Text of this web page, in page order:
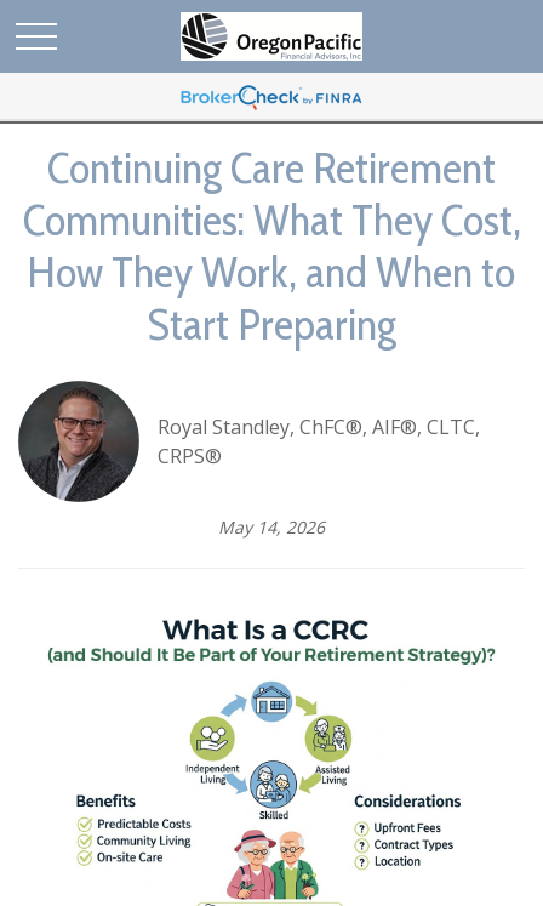
Continuing Care Retirement
Communities: What They Cost,
How They Work, and When to
Start Preparing
Royal Standley, ChFC®, AIF®, CLTC,
CRPS®
May 14, 2026